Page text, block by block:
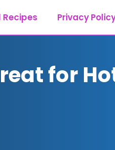
Recipes Privacy
for